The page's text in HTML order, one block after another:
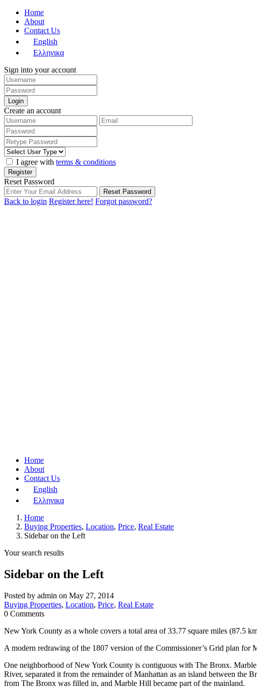
Home
About
Contact Us
English
Ελληνικα
Sign into your account
Login
Create an account
I agree with terms & conditions
Register
Reset Password
Reset Password
Back to login Register here! Forgot password?
Home
About
Contact Us
English
Ελληνικα
Home
Buying Properties, Location, Price, Real Estate
Sidebar on the Left
Your search results
Sidebar on the Left
Posted by admin on May 27, 2014
Buying Properties, Location, Price, Real Estate
0 Comments
New York County as a whole covers a total area of 33.77 square miles (87.5
A modern redrawing of the 1807 version of the Commissioner’s Grid plan for
One neighborhood of New York County is contiguous with The Bronx.
River, separated it from the remainder of Manhattan as an island between
from The Bronx was filled in, and Marble Hill became part of the mainland.